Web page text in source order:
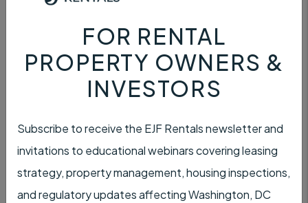
PAYMENT
FOR RENTAL
PROPERTY OWNERS &
INVESTORS
Subscribe to receive the EJF Rentals newsletter and
invitations to educational webinars covering leasing
strategy, property management, housing inspections,
and regulatory updates affecting Washington, DC